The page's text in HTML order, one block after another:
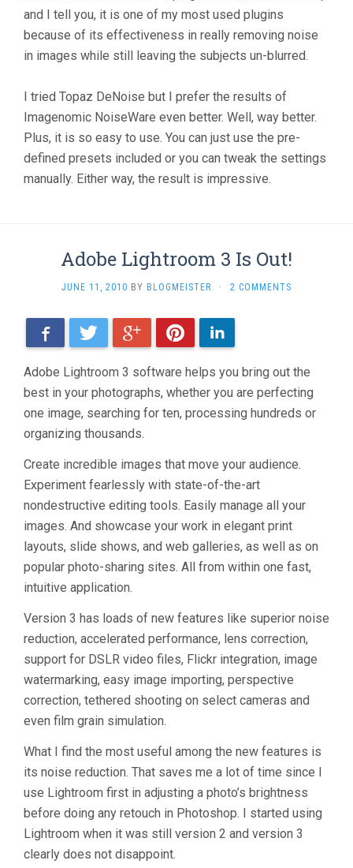
and I tell you, it is one of my most used plugins
because of its effectiveness in really removing noise
in images while still leaving the subjects un-blurred.
I tried Topaz DeNoise but I prefer the results of
Imagenomic NoiseWare even better. Well, way better.
Plus, it is so easy to use. You can just use the pre-
defined presets included or you can tweak the settings
manually. Either way, the result is impressive.
Adobe Lightroom 3 Is Out!
JUNE 11, 2010 BY BLOGMEISTER · 2 COMMENTS
FacebookTwitter Google+PinterestLinkedIn
Adobe Lightroom 3 software helps you bring out the
best in your photographs, whether you are perfecting
one image, searching for ten, processing hundreds or
organizing thousands.
Create incredible images that move your audience.
Experiment fearlessly with state-of-the-art
nondestructive editing tools. Easily manage all your
images. And showcase your work in elegant print
layouts, slide shows, and web galleries, as well as on
popular photo-sharing sites. All from within one fast,
intuitive application.
Version 3 has loads of new features like superior noise
reduction, accelerated performance, lens correction,
support for DSLR video files, Flickr integration, image
watermarking, easy image importing, perspective
correction, tethered shooting on select cameras and
even film grain simulation.
What I find the most useful among the new features is
its noise reduction. That saves me a lot of time since I
use Lightroom first in adjusting a photo’s brightness
before doing any retouch in Photoshop. I started using
Lightroom when it was still version 2 and version 3
clearly does not disappoint.